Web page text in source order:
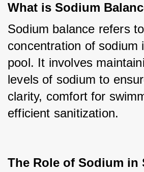
What is Sodium
Sodium balance refers
concentration of sodium
pool. It involves
levels of sodium to
clarity, comfort for
efficient sanitization.
The Role of Sodium in